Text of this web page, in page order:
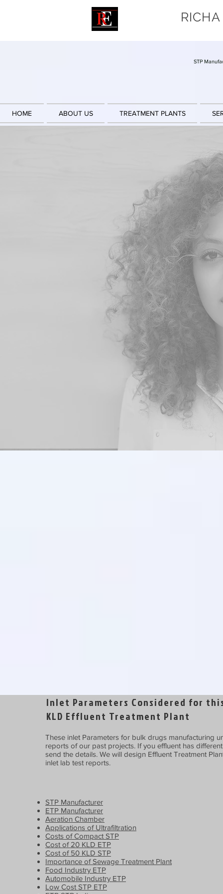
STP
HOME ABOUT US TREATMENT PLANTS
Inlet Parameters Considered for this
KLD Effluent Treatment Plant
These inlet Parameters for bulk drugs manufacturing
reports of our past projects. If you effluent has
send the details. We will design Effluent Treatment
inlet lab test reports.
STP Manufacturer
ETP Manufacturer
Aeration Chamber
Applications of Ultrafiltration
Costs of Compact STP
Cost of 20 KLD ETP
Cost of 50 KLD STP
Importance of Sewage Treatment Plant
Food Industry ETP
Automobile Industry ETP
Low Cost STP ETP